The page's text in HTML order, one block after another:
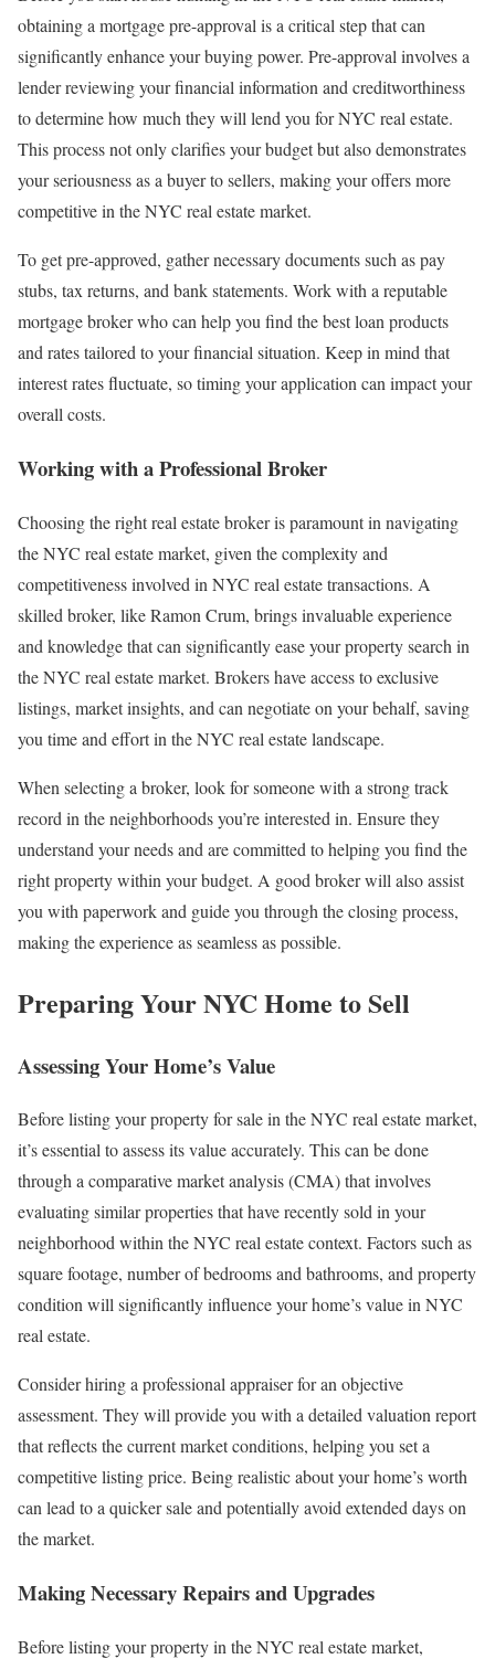
obtaining a mortgage pre-approval is a critical step that can
significantly enhance your buying power. Pre-approval involves a
lender reviewing your financial information and creditworthiness
to determine how much they will lend you for NYC real estate.
This process not only clarifies your budget but also demonstrates
your seriousness as a buyer to sellers, making your offers more
competitive in the NYC real estate market.
To get pre-approved, gather necessary documents such as pay
stubs, tax returns, and bank statements. Work with a reputable
mortgage broker who can help you find the best loan products
and rates tailored to your financial situation. Keep in mind that
interest rates fluctuate, so timing your application can impact your
overall costs.
Working with a Professional Broker
Choosing the right real estate broker is paramount in navigating
the NYC real estate market, given the complexity and
competitiveness involved in NYC real estate transactions. A
skilled broker, like Ramon Crum, brings invaluable experience
and knowledge that can significantly ease your property search in
the NYC real estate market. Brokers have access to exclusive
listings, market insights, and can negotiate on your behalf, saving
you time and effort in the NYC real estate landscape.
When selecting a broker, look for someone with a strong track
record in the neighborhoods you’re interested in. Ensure they
understand your needs and are committed to helping you find the
right property within your budget. A good broker will also assist
you with paperwork and guide you through the closing process,
making the experience as seamless as possible.
Preparing Your NYC Home to Sell
Assessing Your Home’s Value
Before listing your property for sale in the NYC real estate market,
it’s essential to assess its value accurately. This can be done
through a comparative market analysis (CMA) that involves
evaluating similar properties that have recently sold in your
neighborhood within the NYC real estate context. Factors such as
square footage, number of bedrooms and bathrooms, and property
condition will significantly influence your home’s value in NYC
real estate.
Consider hiring a professional appraiser for an objective
assessment. They will provide you with a detailed valuation report
that reflects the current market conditions, helping you set a
competitive listing price. Being realistic about your home’s worth
can lead to a quicker sale and potentially avoid extended days on
the market.
Making Necessary Repairs and Upgrades
Before listing your property in the NYC real estate market,